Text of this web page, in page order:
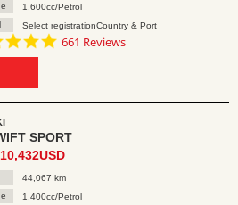
1,600cc/Petrol
Select registrationCountry & Port
4.8
661 Reviews
SPORT
44,067 km
1,400cc/Petrol